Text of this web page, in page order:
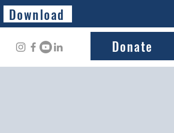
Download
Donate